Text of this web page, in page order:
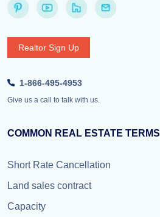
Realtor Sign Up
1-866-495-4953
Give us a call to talk with us.
COMMON REAL ESTATE TERMS
Short Rate Cancellation
Land sales contract
Capacity